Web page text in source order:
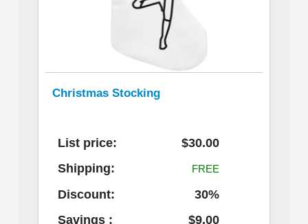
Christmas Stocking
List price:
$30.00
Shipping:
FREE
Discount:
30%
Savings :
$9.00